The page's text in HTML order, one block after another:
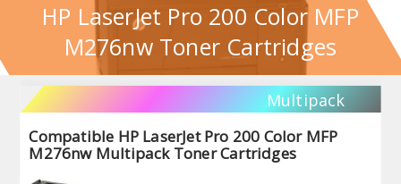
HP LaserJet Pro 200 Color MFP
M276nw Toner Cartridges
Multipack
Compatible HP LaserJet Pro 200 Color MFP
M276nw Multipack Toner Cartridges